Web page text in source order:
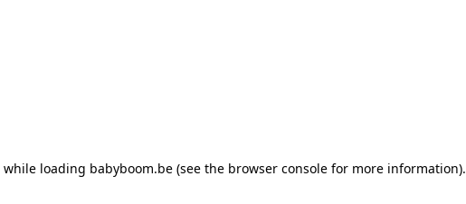
while loading babyboom.be (see the browser console for more information).